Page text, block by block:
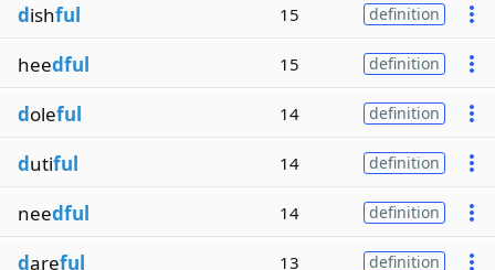
dishful 15 definition
heedful 15 definition
doleful 14 definition
dutiful 14 definition
needful 14 definition
dareful 13 definition